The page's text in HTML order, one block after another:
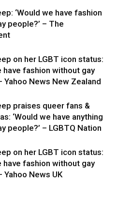
‘Would we have fashion
people?’ – The
on her LGBT icon status:
have fashion without gay
Yahoo News New Zealand
praises queer fans &
‘Would we have anything
people?’ – LGBTQ Nation
on her LGBT icon status:
have fashion without gay
Yahoo News UK